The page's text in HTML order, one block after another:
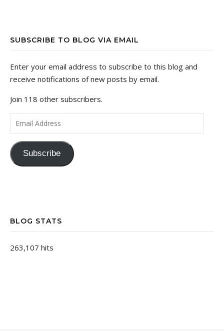
SUBSCRIBE TO BLOG VIA EMAIL
Enter your email address to subscribe to this blog and
receive notifications of new posts by email.
Join 118 other subscribers.
Email Address
Subscribe
BLOG STATS
263,107 hits